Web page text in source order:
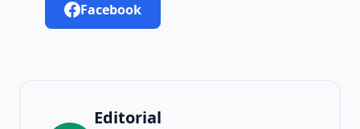
Facebook
Editorial